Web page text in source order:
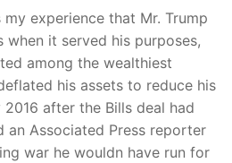
my experience that Mr. Trump
it served his purposes,
among the wealthiest
his assets to reduce his
after the Bills deal had
an Associated Press reporter
war he wouldn have run for